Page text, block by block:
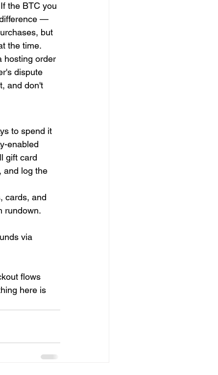
the BTC you
—
but
the time.
hosting order
dispute
and don't
to spend it
enabled
gift card
and log the
cards, and
rundown.
via
flows
here is